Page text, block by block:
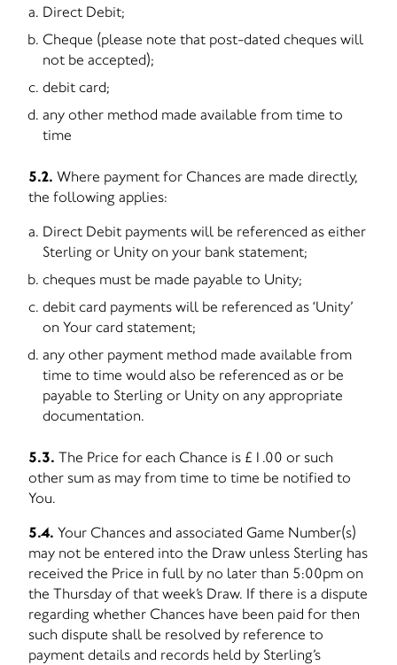
Direct Debit;
Cheque (please note that post-dated cheques will
not be accepted);
debit card;
any other method made available from time to
time
5.2. Where payment for Chances are made directly,
the following applies:
Direct Debit payments will be referenced as either
Sterling or Unity on your bank statement;
cheques must be made payable to Unity;
debit card payments will be referenced as ‘Unity’
on Your card statement;
any other payment method made available from
time to time would also be referenced as or be
payable to Sterling or Unity on any appropriate
documentation.
5.3. The Price for each Chance is £1.00 or such
other sum as may from time to time be notified to
You.
5.4. Your Chances and associated Game Number(s)
may not be entered into the Draw unless Sterling has
received the Price in full by no later than 5:00pm on
the Thursday of that week’s Draw. If there is a dispute
regarding whether Chances have been paid for then
such dispute shall be resolved by reference to
payment details and records held by Sterling’s